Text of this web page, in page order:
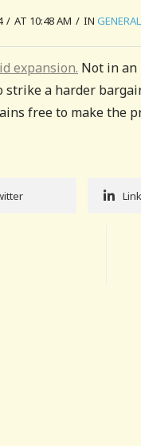
/ AT 10:48 AM / IN GENERAL
expansion. Not in
a harder
free to make the